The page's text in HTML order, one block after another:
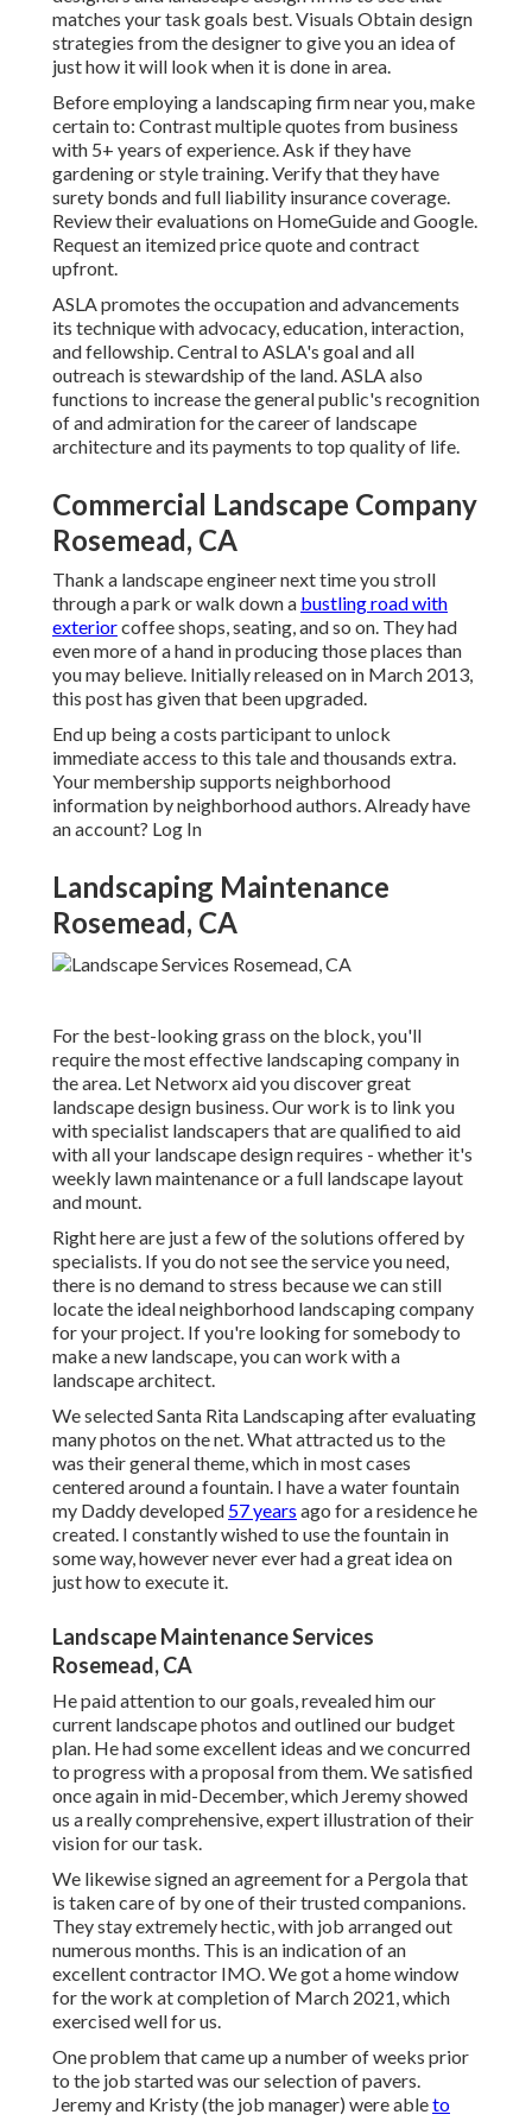
matches your task goals best. Visuals Obtain design
strategies from the designer to give you an idea of
just how it will look when it is done in area.
Before employing a landscaping firm near you, make
certain to: Contrast multiple quotes from business
with 5+ years of experience. Ask if they have
gardening or style training. Verify that they have
surety bonds and full liability insurance coverage.
Review their evaluations on HomeGuide and Google.
Request an itemized price quote and contract
upfront.
ASLA promotes the occupation and advancements
its technique with advocacy, education, interaction,
and fellowship. Central to ASLA's goal and all
outreach is stewardship of the land. ASLA also
functions to increase the general public's recognition
of and admiration for the career of landscape
architecture and its payments to top quality of life.
Commercial Landscape Company
Rosemead, CA
Thank a landscape engineer next time you stroll
through a park or walk down a bustling road with
exteriorcoffee shops, seating, and so on. They had
even more of a hand in producing those places than
you may believe. Initially released on in March 2013,
this post has given that been upgraded.
End up being a costs participant to unlock
immediate access to this tale and thousands extra.
Your membership supports neighborhood
information by neighborhood authors. Already have
an account? Log In
Landscaping Maintenance
Rosemead, CA
For the best-looking grass on the block, you'll
require the most effective landscaping company in
the area. Let Networx aid you discover great
landscape design business. Our work is to link you
with specialist landscapers that are qualified to aid
with all your landscape design requires - whether it's
weekly lawn maintenance or a full landscape layout
and mount.
Right here are just a few of the solutions offered by
specialists. If you do not see the service you need,
there is no demand to stress because we can still
locate the ideal neighborhood landscaping company
for your project. If you're looking for somebody to
make a new landscape, you can work with a
landscape architect.
We selected Santa Rita Landscaping after evaluating
many photos on the net. What attracted us to the
was their general theme, which in most cases
centered around a fountain. I have a water fountain
my Daddy developed 57 years ago for a residence he
created. I constantly wished to use the fountain in
some way, however never ever had a great idea on
just how to execute it.
Landscape Maintenance Services
Rosemead, CA
He paid attention to our goals, revealed him our
current landscape photos and outlined our budget
plan. He had some excellent ideas and we concurred
to progress with a proposal from them. We satisfied
once again in mid-December, which Jeremy showed
us a really comprehensive, expert illustration of their
vision for our task.
We likewise signed an agreement for a Pergola that
is taken care of by one of their trusted companions.
They stay extremely hectic, with job arranged out
numerous months. This is an indication of an
excellent contractor IMO. We got a home window
for the work at completion of March 2021, which
exercised well for us.
One problem that came up a number of weeks prior
to the job started was our selection of pavers.
Jeremy and Kristy (the job manager) were ableto